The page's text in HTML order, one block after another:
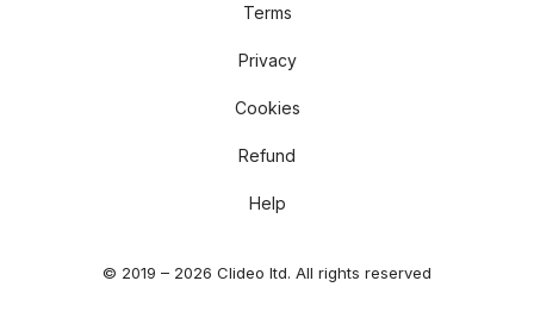
© 2019 – 2026 Clideo ltd. All rights reserved
Terms
Privacy
Cookies
Refund
Help